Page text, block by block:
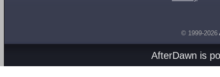
© 1999-2026
AfterDawn is